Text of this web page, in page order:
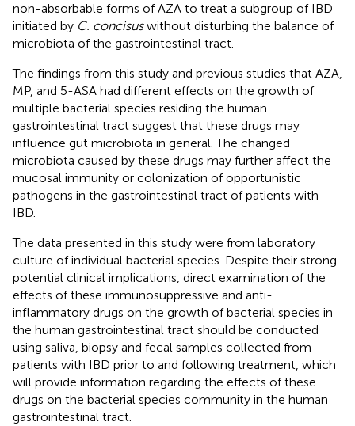
non-absorbable forms of AZA to treat a subgroup of IBD
initiated by C. concisuswithout disturbing the balance of
microbiota of the gastrointestinal tract.
The findings from this study and previous studies that AZA,
MP, and 5-ASA had different effects on the growth of
multiple bacterial species residing the human
gastrointestinal tract suggest that these drugs may
influence gut microbiota in general. The changed
microbiota caused by these drugs may further affect the
mucosal immunity or colonization of opportunistic
pathogens in the gastrointestinal tract of patients with
IBD.
The data presented in this study were from laboratory
culture of individual bacterial species. Despite their strong
potential clinical implications, direct examination of the
effects of these immunosuppressive and anti-
inflammatory drugs on the growth of bacterial species in
the human gastrointestinal tract should be conducted
using saliva, biopsy and fecal samples collected from
patients with IBD prior to and following treatment, which
will provide information regarding the effects of these
drugs on the bacterial species community in the human
gastrointestinal tract.